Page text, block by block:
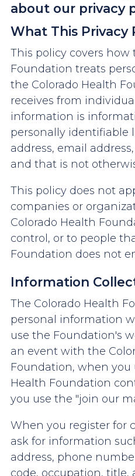
about our privacy
What This Privacy
This policy covers how
Foundation treats
the Colorado Health
receives from
information is
personally identifiable
address, email
and that is not
This policy does not
companies or
Colorado Health
control, or to people
Foundation does not
Information
The Colorado Health
personal information
use the Foundation's
an event with the
Foundation, when you
Health Foundation
you use the "join our
When you register for
ask for information
address, phone
code, occupation, title,